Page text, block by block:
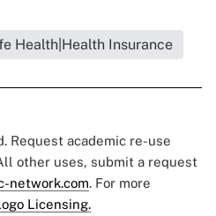
Health|Health Insurance
Request academic re-use
other uses, submit a request
network.com. For more
Licensing.